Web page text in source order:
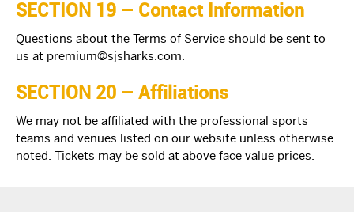
SECTION 19 – Contact Information
Questions about the Terms of Service should be sent to
us at premium@sjsharks.com.
SECTION 20 – Affiliations
We may not be affiliated with the professional sports
teams and venues listed on our website unless otherwise
noted. Tickets may be sold at above face value prices.